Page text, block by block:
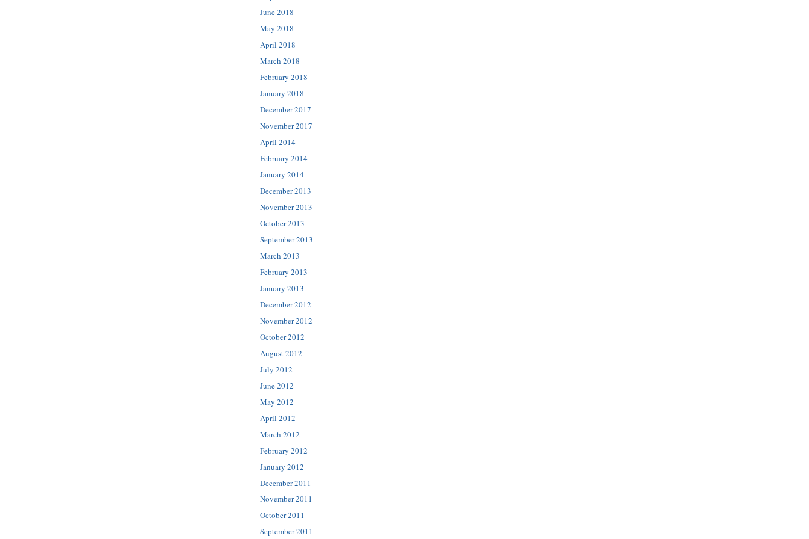
June 2018
May 2018
April 2018
March 2018
February 2018
January 2018
December 2017
November 2017
April 2014
February 2014
January 2014
December 2013
November 2013
October 2013
September 2013
March 2013
February 2013
January 2013
December 2012
November 2012
October 2012
August 2012
July 2012
June 2012
May 2012
April 2012
March 2012
February 2012
January 2012
December 2011
November 2011
October 2011
September 2011